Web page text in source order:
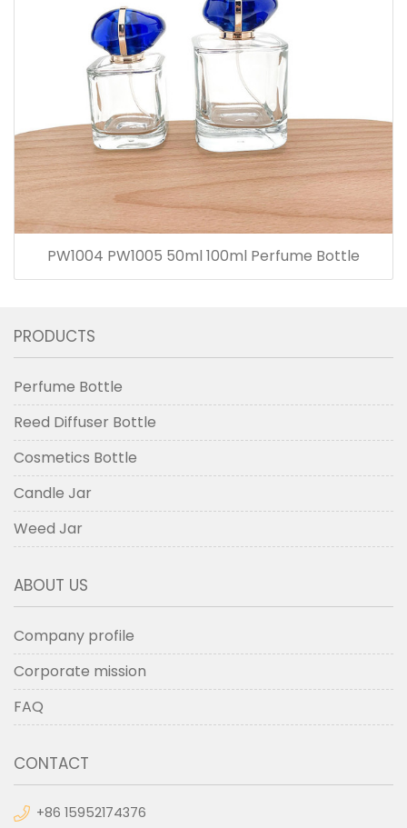
PW1004 PW1005 50ml 100ml Perfume Bottle
PRODUCTS
Perfume Bottle
Reed Diffuser Bottle
Cosmetics Bottle
Candle Jar
Weed Jar
ABOUT US
Company profile
Corporate mission
FAQ
CONTACT
+86 15952174376